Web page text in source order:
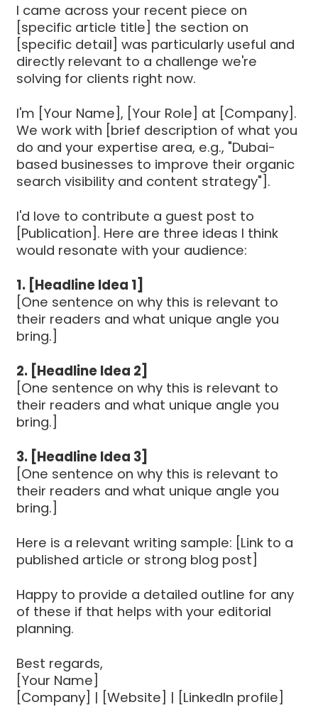
I came across your recent piece on
[specific article title] the section on
[specific detail] was particularly useful and
directly relevant to a challenge we're
solving for clients right now.
I'm [Your Name], [Your Role] at [Company].
We work with [brief description of what you
do and your expertise area, e.g., "Dubai-
based businesses to improve their organic
search visibility and content strategy"].
I'd love to contribute a guest post to
[Publication]. Here are three ideas I think
would resonate with your audience:
1. [Headline Idea 1]
[One sentence on why this is relevant to
their readers and what unique angle you
bring.]
2. [Headline Idea 2]
[One sentence on why this is relevant to
their readers and what unique angle you
bring.]
3. [Headline Idea 3]
[One sentence on why this is relevant to
their readers and what unique angle you
bring.]
Here is a relevant writing sample: [Link to a
published article or strong blog post]
Happy to provide a detailed outline for any
of these if that helps with your editorial
planning.
Best regards,
[Your Name]
[Company] | [Website] | [LinkedIn profile]